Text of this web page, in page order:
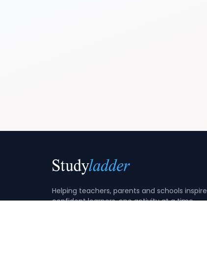
Helping teachers, parents and schools inspire
confident learners, one activity at a time.